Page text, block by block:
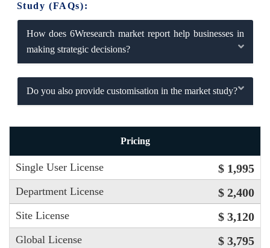
Study (FAQs):
How does 6Wresearch market report help businesses in
making strategic decisions?
Do you also provide customisation in the market study?
Pricing
Single User License $ 1,995
Department License $ 2,400
Site License $ 3,120
Global License $ 3,795